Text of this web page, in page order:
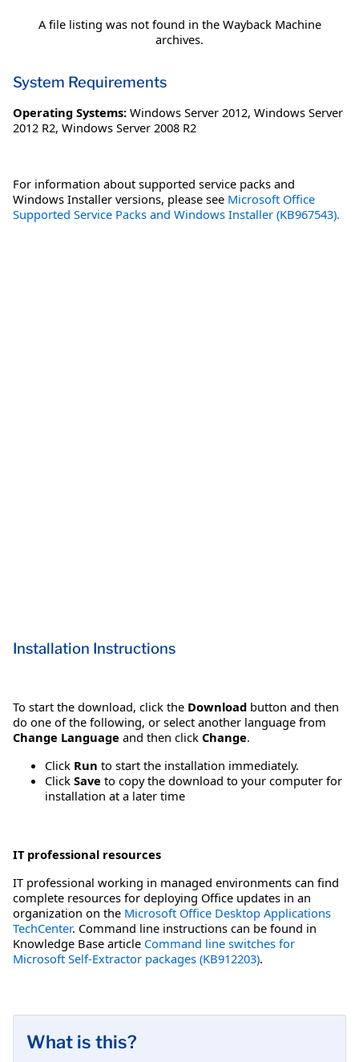
A file listing was not found in the Wayback Machine
archives.
System Requirements
Operating Systems: Windows Server 2012, Windows Server
2012 R2, Windows Server 2008 R2
For information about supported service packs and
Windows Installer versions, please see Microsoft Office
Supported Service Packs and Windows Installer (KB967543).
Installation Instructions
To start the download, click the Download button and then
do one of the following, or select another language from
Change Language and then click Change.
Click Run to start the installation immediately.
Click Save to copy the download to your computer for
installation at a later time
IT professional resources
IT professional working in managed environments can find
complete resources for deploying Office updates in an
organization on the Microsoft Office Desktop Applications
TechCenter. Command line instructions can be found in
Knowledge Base article Command line switches for
Microsoft Self-Extractor packages (KB912203).
What is this?